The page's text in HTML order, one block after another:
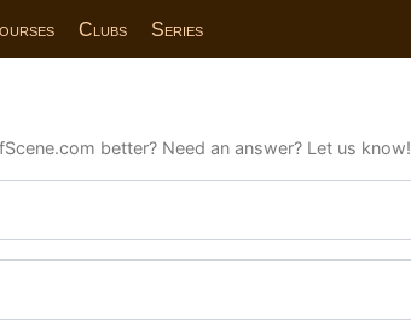
Clubs Series
better? Need an answer? Let us know!